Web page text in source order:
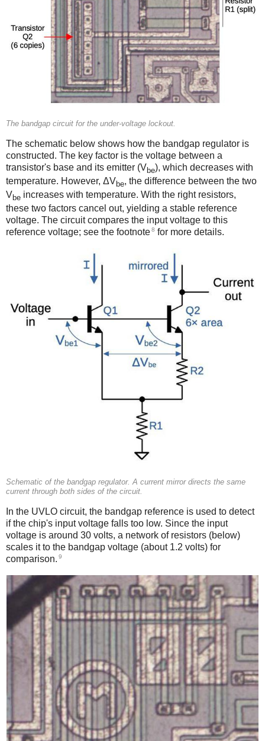
The bandgap circuit for the under-voltage lockout.
The schematic below shows how the bandgap regulator is
constructed. The key factor is the voltage between a
transistor's base and its emitter (Vbe), which decreases with
temperature. However, ΔVbe, the difference between the two
Vbe increases with temperature. With the right resistors,
these two factors cancel out, yielding a stable reference
voltage. The circuit compares the input voltage to this
reference voltage; see the footnote8 for more details.
Schematic of the bandgap regulator. A current mirror directs the same
current through both sides of the circuit.
In the UVLO circuit, the bandgap reference is used to detect
if the chip's input voltage falls too low. Since the input
voltage is around 30 volts, a network of resistors (below)
scales it to the bandgap voltage (about 1.2 volts) for
comparison. 9